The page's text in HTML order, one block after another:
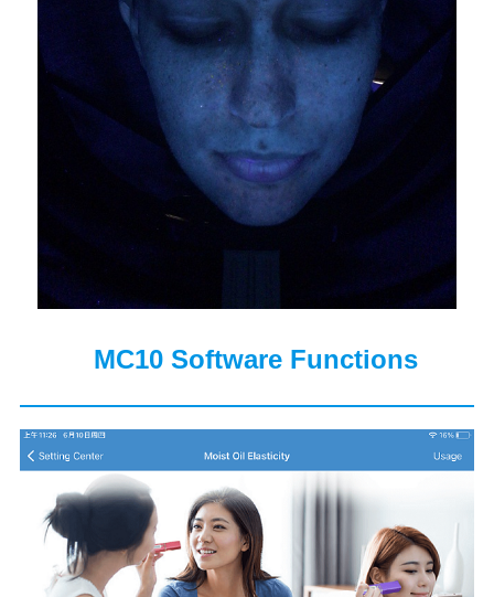
MC10 Software Functions